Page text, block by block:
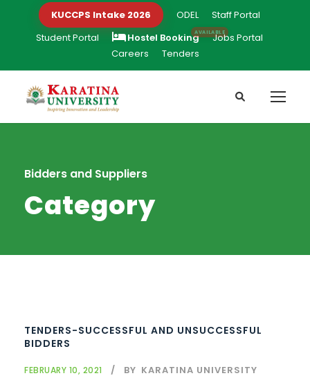
KUCCPS Intake 2026 ODEL
Staff Portal
Student Portal
Hostel Booking
Jobs Portal
Careers
Tenders
Bidders and Suppliers
Category
TENDERS-SUCCESSFUL AND UNSUCCESSFUL
BIDDERS
FEBRUARY 10, 2021 BY KARATINA UNIVERSITY